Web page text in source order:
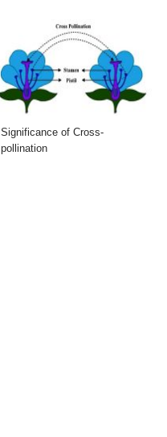
Significance of Cross-
pollination